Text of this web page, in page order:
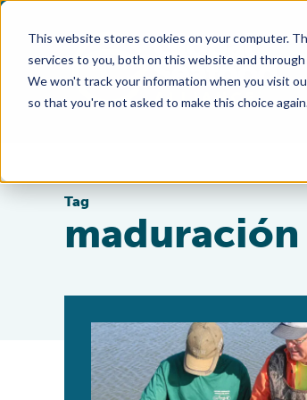
This website stores cookies on your computer.
services to you, both on this website and
We won't track your information when you visit
so that you're not asked to make this choice
Tag
maduración